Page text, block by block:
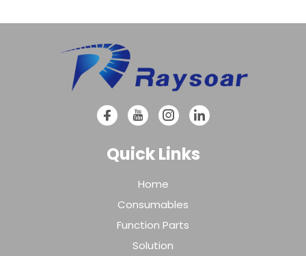
Quick Links
Home
Consumables
Function Parts
Solution